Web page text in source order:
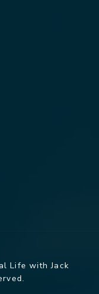
Life with Jack